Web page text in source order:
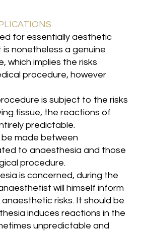
for essentially aesthetic
nonetheless a genuine
which implies the risks
procedure, however
is subject to the risks
tissue, the reactions of
predictable.
made between
to anaesthesia and those
procedure.
is concerned, during the
will himself inform
risks. It should be
induces reactions in the
unpredictable and